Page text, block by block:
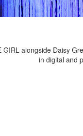
GIRL alongside Daisy
in digital and